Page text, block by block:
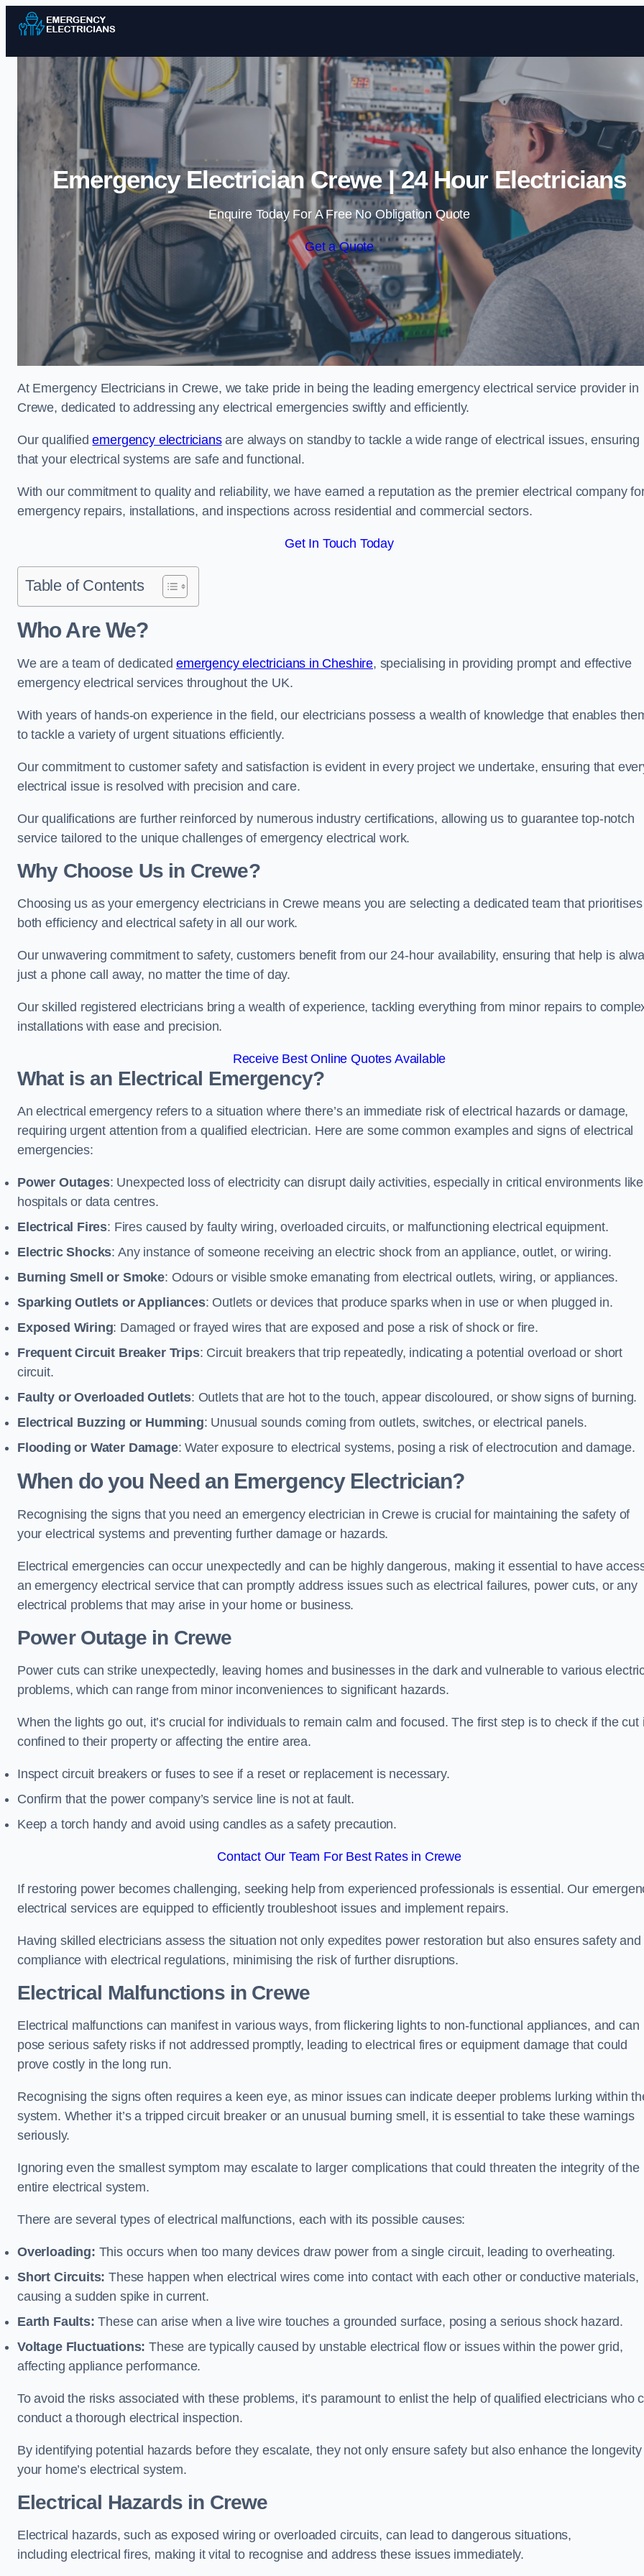
Skip to content
Emergency Electrician Crewe | 24 Hour Electricians
Enquire Today For A Free No Obligation Quote
Get a Quote
At Emergency Electricians in Crewe, we take pride in being the leading emergency electrical service provider in
Crewe, dedicated to addressing any electrical emergencies swiftly and efficiently.
Our qualifiedemergency electriciansare always on standby to tackle a wide range of electrical issues, ensuring
that your electrical systems are safe and functional.
With our commitment to quality and reliability, we have earned a reputation as the premier electrical company
emergency repairs, installations, and inspections across residential and commercial sectors.
Get In Touch Today
Table of Contents
Who Are We?
We are a team of dedicatedemergency electricians in Cheshire, specialising in providing prompt and effective
emergency electrical services throughout the UK.
With years of hands-on experience in the field, our electricians possess a wealth of knowledge that enables
to tackle a variety of urgent situations efficiently.
Our commitment to customer safety and satisfaction is evident in every project we undertake, ensuring that
electrical issue is resolved with precision and care.
Our qualifications are further reinforced by numerous industry certifications, allowing us to guarantee top-notch
service tailored to the unique challenges of emergency electrical work.
Why Choose Us in Crewe?
Choosing us as your emergency electricians in Crewe means you are selecting a dedicated team that prioritises
both efficiency and electrical safety in all our work.
Our unwavering commitment to safety, customers benefit from our 24-hour availability, ensuring that help is
just a phone call away, no matter the time of day.
Our skilled registered electricians bring a wealth of experience, tackling everything from minor repairs to
installations with ease and precision.
Receive Best Online Quotes Available
What is an Electrical Emergency?
An electrical emergency refers to a situation where there’s an immediate risk of electrical hazards or damage,
requiring urgent attention from a qualified electrician. Here are some common examples and signs of electrical
emergencies:
Power Outages: Unexpected loss of electricity can disrupt daily activities, especially in critical environments like
hospitals or data centres.
Electrical Fires: Fires caused by faulty wiring, overloaded circuits, or malfunctioning electrical equipment.
Electric Shocks: Any instance of someone receiving an electric shock from an appliance, outlet, or wiring.
Burning Smell or Smoke: Odours or visible smoke emanating from electrical outlets, wiring, or appliances.
Sparking Outlets or Appliances: Outlets or devices that produce sparks when in use or when plugged in.
Exposed Wiring: Damaged or frayed wires that are exposed and pose a risk of shock or fire.
Frequent Circuit Breaker Trips: Circuit breakers that trip repeatedly, indicating a potential overload or short
circuit.
Faulty or Overloaded Outlets: Outlets that are hot to the touch, appear discoloured, or show signs of burning.
Electrical Buzzing or Humming: Unusual sounds coming from outlets, switches, or electrical panels.
Flooding or Water Damage: Water exposure to electrical systems, posing a risk of electrocution and damage.
When do you Need an Emergency Electrician?
Recognising the signs that you need an emergency electrician in Crewe is crucial for maintaining the safety of
your electrical systems and preventing further damage or hazards.
Electrical emergencies can occur unexpectedly and can be highly dangerous, making it essential to have
an emergency electrical service that can promptly address issues such as electrical failures, power cuts, or any
electrical problems that may arise in your home or business.
Power Outage in Crewe
Power cuts can strike unexpectedly, leaving homes and businesses in the dark and vulnerable to various
problems, which can range from minor inconveniences to significant hazards.
When the lights go out, it’s crucial for individuals to remain calm and focused. The first step is to check if the cut
confined to their property or affecting the entire area.
Inspect circuit breakers or fuses to see if a reset or replacement is necessary.
Confirm that the power company’s service line is not at fault.
Keep a torch handy and avoid using candles as a safety precaution.
Contact Our Team For Best Rates in Crewe
If restoring power becomes challenging, seeking help from experienced professionals is essential. Our
electrical services are equipped to efficiently troubleshoot issues and implement repairs.
Having skilled electricians assess the situation not only expedites power restoration but also ensures safety and
compliance with electrical regulations, minimising the risk of further disruptions.
Electrical Malfunctions in Crewe
Electrical malfunctions can manifest in various ways, from flickering lights to non-functional appliances, and can
pose serious safety risks if not addressed promptly, leading to electrical fires or equipment damage that could
prove costly in the long run.
Recognising the signs often requires a keen eye, as minor issues can indicate deeper problems lurking within
system. Whether it’s a tripped circuit breaker or an unusual burning smell, it is essential to take these warnings
seriously.
Ignoring even the smallest symptom may escalate to larger complications that could threaten the integrity of the
entire electrical system.
There are several types of electrical malfunctions, each with its possible causes:
Overloading: This occurs when too many devices draw power from a single circuit, leading to overheating.
Short Circuits: These happen when electrical wires come into contact with each other or conductive materials,
causing a sudden spike in current.
Earth Faults: These can arise when a live wire touches a grounded surface, posing a serious shock hazard.
Voltage Fluctuations: These are typically caused by unstable electrical flow or issues within the power grid,
affecting appliance performance.
To avoid the risks associated with these problems, it’s paramount to enlist the help of qualified electricians who
conduct a thorough electrical inspection.
By identifying potential hazards before they escalate, they not only ensure safety but also enhance the
your home’s electrical system.
Electrical Hazards in Crewe
Electrical hazards, such as exposed wiring or overloaded circuits, can lead to dangerous situations,
including electrical fires, making it vital to recognise and address these issues immediately.